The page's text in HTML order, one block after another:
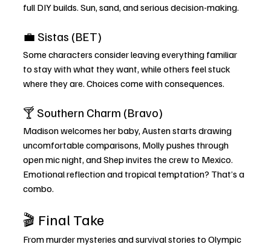
full DIY builds. Sun, sand, and serious decision-making.
💼 Sistas (BET)
Some characters consider leaving everything familiar
to stay with what they want, while others feel stuck
where they are. Choices come with consequences.
🍸 Southern Charm (Bravo)
Madison welcomes her baby, Austen starts drawing
uncomfortable comparisons, Molly pushes through
open mic night, and Shep invites the crew to Mexico.
Emotional reflection and tropical temptation? That’s a
combo.
🎬 Final Take
From murder mysteries and survival stories to Olympic